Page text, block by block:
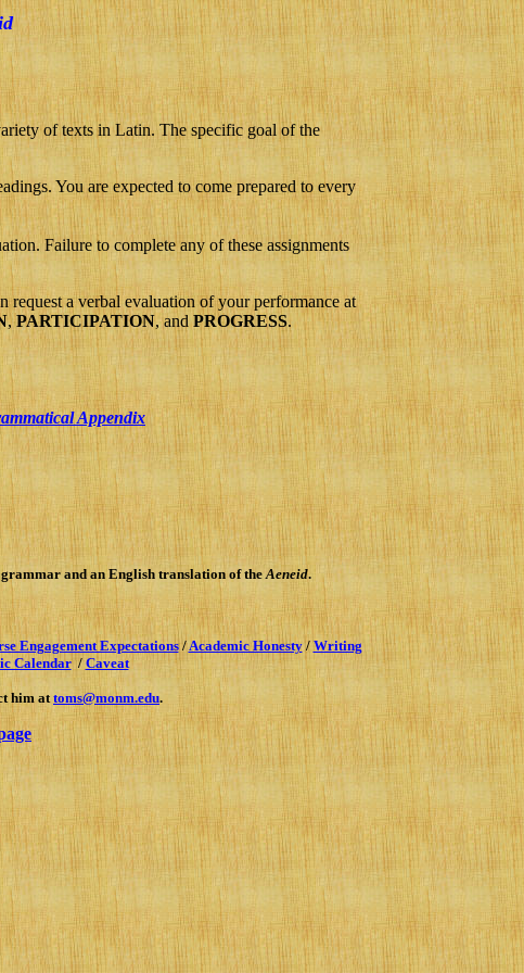
of texts in Latin. The specific goal of the
You are expected to come prepared to every
Failure to complete any of these assignments
a verbal evaluation of your performance at
,PARTICIPATION, andPROGRESS.
Appendix
grammar and an English translation of theAeneid.
Engagement Expectations/Academic Honesty/Writing
Calendar/ Caveat
him attoms@monm.edu.